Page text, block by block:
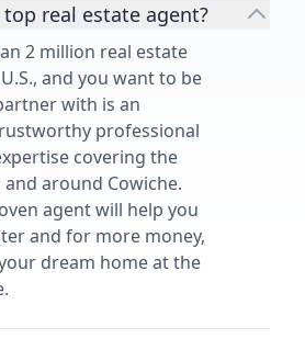
real estate agent?
2 million real estate
and you want to be
with is an
professional
covering the
around Cowiche.
agent will help you
and for more money,
dream home at the